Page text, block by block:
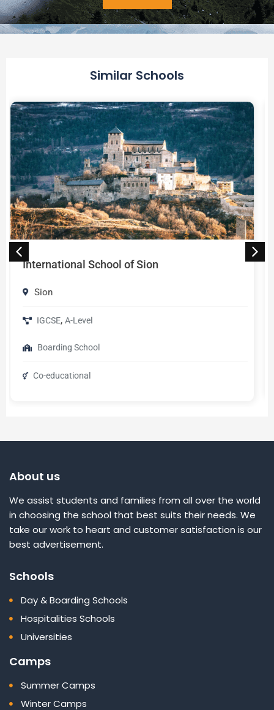
Alternative:
Similar Schools
Université de Genève
Geneva
English, French
Universities
About us
We assist students and families from all over the world
in choosing the school that best suits their needs. We
take our work to heart and customer satisfaction is our
best advertisement.
Schools
Day & Boarding Schools
Hospitalities Schools
Universities
Camps
Summer Camps
Winter Camps